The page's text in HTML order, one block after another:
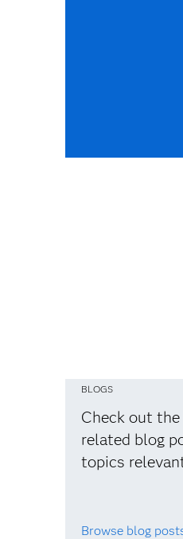
BLOGS
Check out
related blog
topics
Browse blog